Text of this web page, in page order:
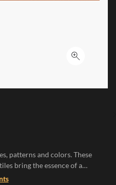
Click to
patterns and colors. These
bring the essence of a
evoking the warmth of sun-